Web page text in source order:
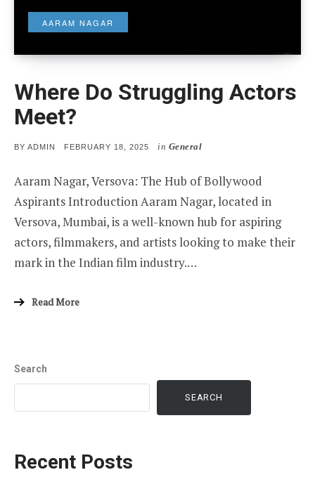
AARAM NAGAR
Where Do Struggling Actors
Meet?
BY ADMIN
POSTED
FEBRUARY 18, 2025 in General
Aaram Nagar, Versova: The Hub of Bollywood
Aspirants Introduction Aaram Nagar, located in
Versova, Mumbai, is a well-known hub for aspiring
actors, filmmakers, and artists looking to make their
mark in the Indian film industry.…
Read More
Search
SEARCH
Recent Posts